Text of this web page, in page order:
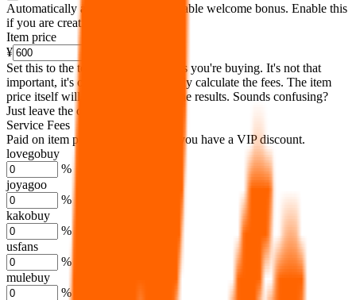
Automatically apply the best applicable welcome bonus. Enable this
if you are creating a new account.
Item price
¥
Set this to the total costs of the items you're buying. It's not that
important, it's only used to accurately calculate the fees. The item
price itself will not be included in the results. Sounds confusing?
Just leave the default.
Service Fees
Paid on item purchases. Modify if you have a VIP discount.
lovegobuy
%
joyagoo
%
kakobuy
%
usfans
%
mulebuy
%